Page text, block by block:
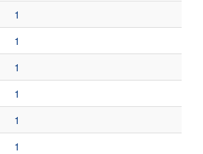
1
1
1
1
1
1